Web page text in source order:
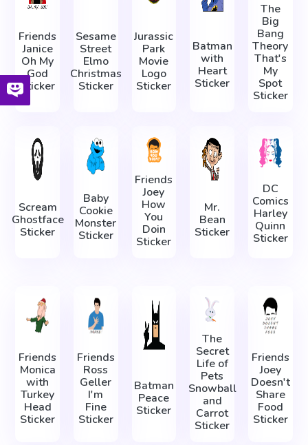
Friends
Janice
Oh My
God
Sticker
Sesame
Street
Elmo
Christmas
Sticker
Jurassic
Park
Movie
Logo
Sticker
Batman
with
Heart
Sticker
The
Big
Bang
Theory
That's
My
Spot
Sticker
Scream
Ghostface
Sticker
Baby
Cookie
Monster
Sticker
Friends
Joey
How
You
Doin
Sticker
Mr.
Bean
Sticker
DC
Comics
Harley
Quinn
Sticker
Friends
Monica
with
Turkey
Head
Sticker
Friends
Ross
Geller
I'm
Fine
Sticker
Batman
Peace
Sticker
The
Secret
Life of
Pets
Snowball
and
Carrot
Sticker
Friends
Joey
Doesn't
Share
Food
Sticker